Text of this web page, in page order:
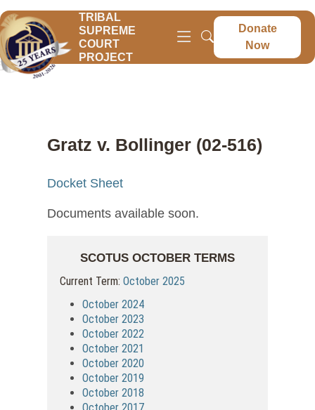
TRIBAL
SUPREME
COURT
PROJECT
Donate
Now
Gratz v. Bollinger (02-516)
Docket Sheet
Documents available soon.
SCOTUS OCTOBER TERMS
Current Term:October 2025
October 2024
October 2023
October 2022
October 2021
October 2020
October 2019
October 2018